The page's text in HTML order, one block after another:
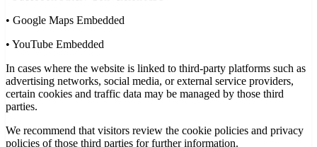
• Google Maps Embedded
• YouTube Embedded
In cases where the website is linked to third-party platforms such as
advertising networks, social media, or external service providers,
certain cookies and traffic data may be managed by those third
parties.
We recommend that visitors review the cookie policies and privacy
policies of those third parties for further information.